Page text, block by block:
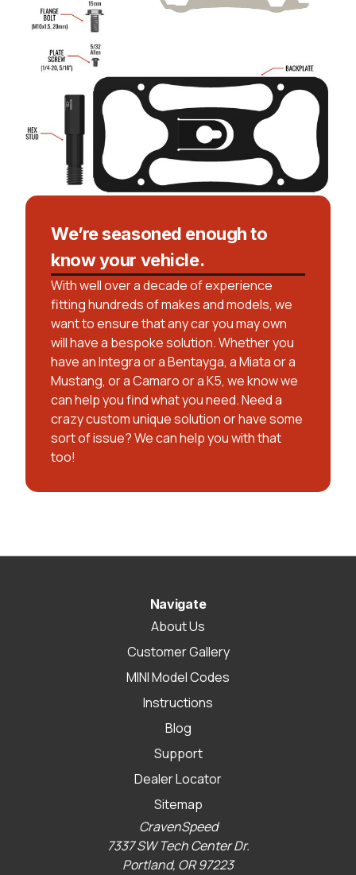
We’re seasoned enough to
know your vehicle.
With well over a decade of experience
fitting hundreds of makes and models, we
want to ensure that any car you may own
will have a bespoke solution. Whether you
have an Integra or a Bentayga, a Miata or a
Mustang, or a Camaro or a K5, we know we
can help you find what you need. Need a
crazy custom unique solution or have some
sort of issue? We can help you with that
too!
Navigate
About Us
Customer Gallery
MINI Model Codes
Instructions
Blog
Support
Dealer Locator
Sitemap
CravenSpeed
7337 SW Tech Center Dr.
Portland, OR 97223